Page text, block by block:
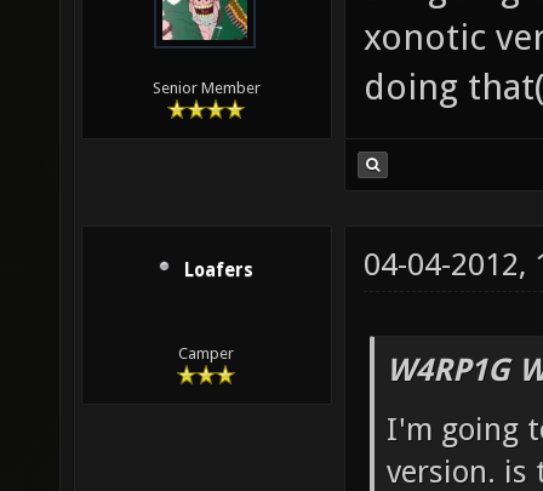
Senior Member
xonotic
doing
Loafers
Camper
04-04-2012,
W4RP1G
I'm going
version. is